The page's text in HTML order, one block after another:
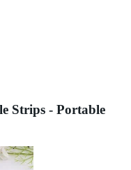
Strips - Portable